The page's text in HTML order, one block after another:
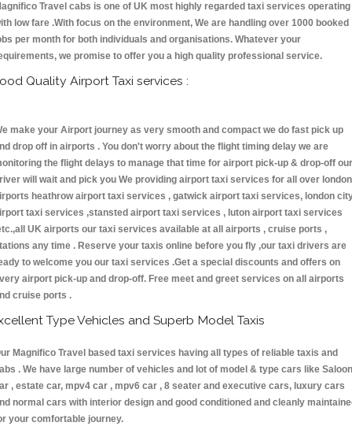
Travel cabs is one of UK most highly regarded taxi services operating
low fare .With focus on the environment, We are handling over 1000 booked
per month for both individuals and organisations. Whatever your
we promise to offer you a high quality professional service.
Quality Airport Taxi services :
make your Airport journey as very smooth and compact we do fast pick up
drop off in airports . You don't worry about the flight timing delay we are
the flight delays to manage that time for airport pick-up & drop-off our
will wait and pick you We providing airport taxi services for all over london
heathrow airport taxi services , gatwick airport taxi services, london
taxi services ,stansted airport taxi services , luton airport taxi services
UK airports our taxi services available at all airports , cruise ports ,
any time . Reserve your taxis online before you fly ,our taxi drivers are
to welcome you our taxi services .Get a special discounts and offers on
airport pick-up and drop-off. Free meet and greet services on all airports
cruise ports .
Type Vehicles and Superb Model Taxis
Magnifico Travel based taxi services having all types of reliable taxis and
. We have large number of vehicles and lot of model & type cars like Saloon
, estate car, mpv4 car , mpv6 car , 8 seater and executive cars, luxury cars
normal cars with interior design and good conditioned and cleanly
your comfortable journey.